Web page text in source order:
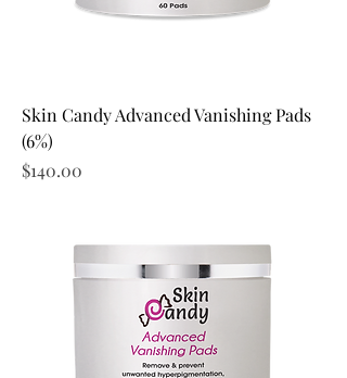
Skin Candy Advanced Vanishing Pads
(6%)
Price
$140.00